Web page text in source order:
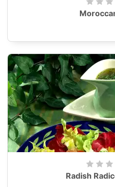
Radish